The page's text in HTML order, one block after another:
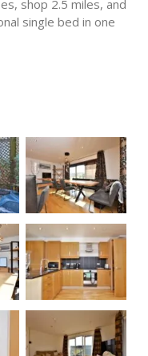
shop 2.5 miles, and
single bed in one